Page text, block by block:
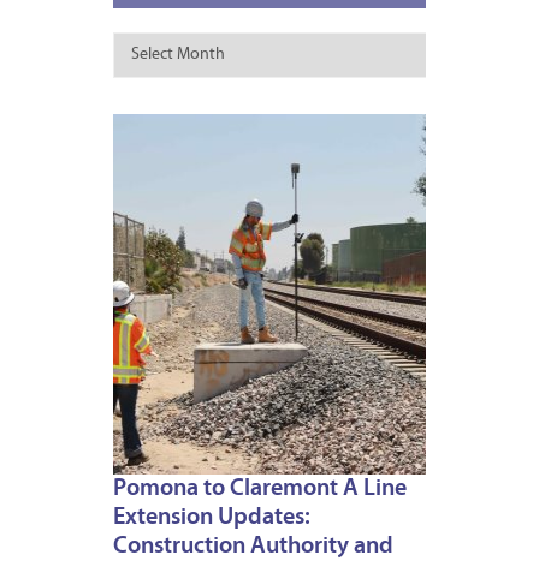
Archives
Pomona to Claremont A Line
Extension Updates:
Construction Authority and